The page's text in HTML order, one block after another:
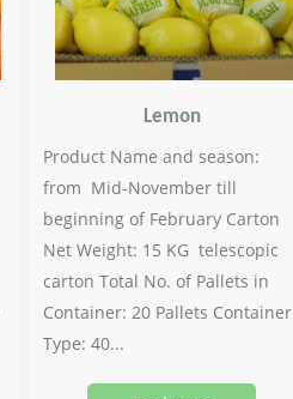
Lemon
Product Name and season:
from Mid-November till
beginning of February Carton
Net Weight: 15 KG telescopic
carton Total No. of Pallets in
Container: 20 Pallets Container
Type: 40...